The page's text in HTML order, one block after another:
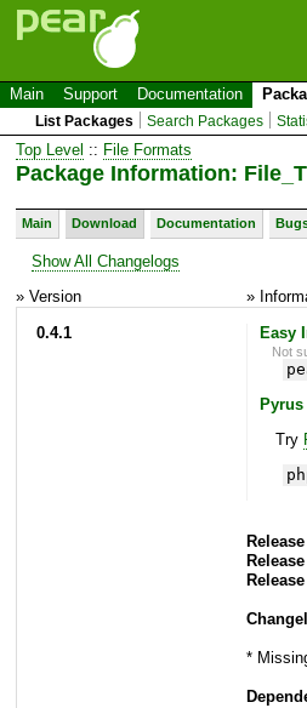
Main Support Documentation
List Packages Search Packages
Top Level :: File Formats
Package Information:
Main Download Documentation
Show All Changelogs
» Version
»
0.4.1
Easy
Not
Pyrus
Try
*